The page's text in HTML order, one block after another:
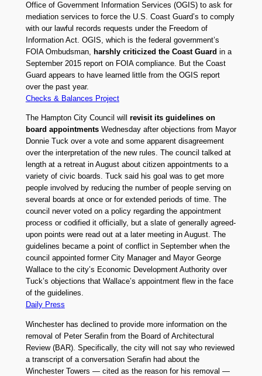
Office of Government Information Services (OGIS) to ask for
mediation services to force the U.S. Coast Guard’s to comply
with our lawful records requests under the Freedom of
Information Act. OGIS, which is the federal government’s
FOIA Ombudsman, harshly criticized the Coast Guard in a
September 2015 report on FOIA compliance. But the Coast
Guard appears to have learned little from the OGIS report
over the past year.
Checks & Balances Project
The Hampton City Council will revisit its guidelines on
board appointmentsWednesday after objections from Mayor
Donnie Tuck over a vote and some apparent disagreement
over the interpretation of the new rules. The council talked at
length at a retreat in August about citizen appointments to a
variety of civic boards. Tuck said his goal was to get more
people involved by reducing the number of people serving on
several boards at once or for extended periods of time. The
council never voted on a policy regarding the appointment
process or codified it officially, but a slate of generally agreed-
upon points were read out at a later meeting in August. The
guidelines became a point of conflict in September when the
council appointed former City Manager and Mayor George
Wallace to the city’s Economic Development Authority over
Tuck’s objections that Wallace’s appointment flew in the face
of the guidelines.
Daily Press
Winchester has declined to provide more information on the
removal of Peter Serafin from the Board of Architectural
Review (BAR). Specifically, the city will not say who reviewed
a transcript of a conversation Serafin had about the
Winchester Towers — cited as the reason for his removal —